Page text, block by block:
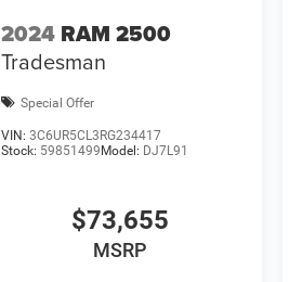
2024 RAM 2500
Tradesman
Special Offer
VIN:3C6UR5CL3RG234417
Stock: 59851499 Model: DJ7L91
$73,655
MSRP